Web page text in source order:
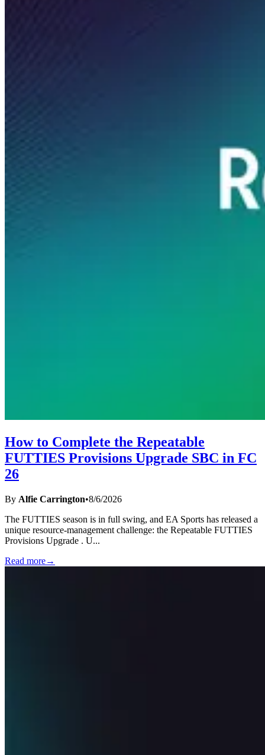
How to Complete the Repeatable
FUTTIES Provisions Upgrade SBC in FC
26
By Alfie Carrington•8/6/2026
The FUTTIES season is in full swing, and EA Sports has released a
unique resource-management challenge: the Repeatable FUTTIES
Provisions Upgrade . U...
Read more→